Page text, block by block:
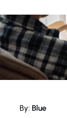
By: Blue